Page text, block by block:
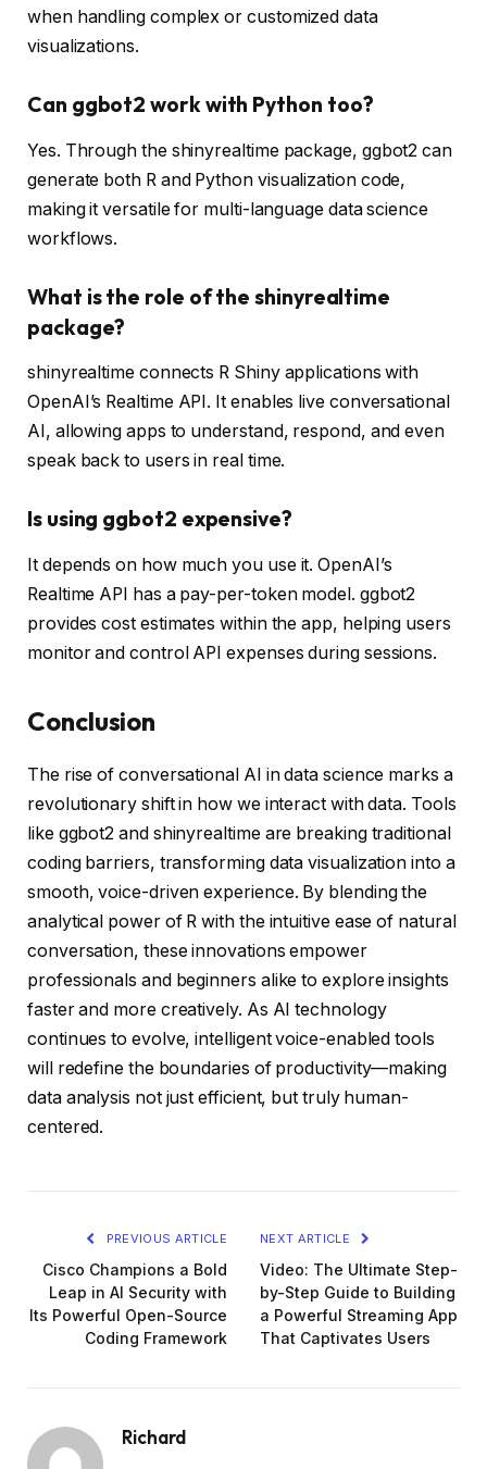
when handling complex or customized data
visualizations.
Can ggbot2 work with Python too?
Yes. Through the shinyrealtime package, ggbot2 can
generate both R and Python visualization code,
making it versatile for multi-language data science
workflows.
What is the role of the shinyrealtime
package?
shinyrealtime connects R Shiny applications with
OpenAI’s Realtime API. It enables live conversational
AI, allowing apps to understand, respond, and even
speak back to users in real time.
Is using ggbot2 expensive?
It depends on how much you use it. OpenAI’s
Realtime API has a pay-per-token model. ggbot2
provides cost estimates within the app, helping users
monitor and control API expenses during sessions.
Conclusion
The rise of conversational AI in data science marks a
revolutionary shift in how we interact with data. Tools
like ggbot2 and shinyrealtime are breaking traditional
coding barriers, transforming data visualization into a
smooth, voice-driven experience. By blending the
analytical power of R with the intuitive ease of natural
conversation, these innovations empower
professionals and beginners alike to explore insights
faster and more creatively. As AI technology
continues to evolve, intelligent voice-enabled tools
will redefine the boundaries of productivity—making
data analysis not just efficient, but truly human-
centered.
PREVIOUS ARTICLE
Cisco Champions a Bold
Leap in AI Security with
Its Powerful Open-Source
Coding Framework
NEXT ARTICLE
Video: The Ultimate Step-
by-Step Guide to Building
a Powerful Streaming App
That Captivates Users
Richard